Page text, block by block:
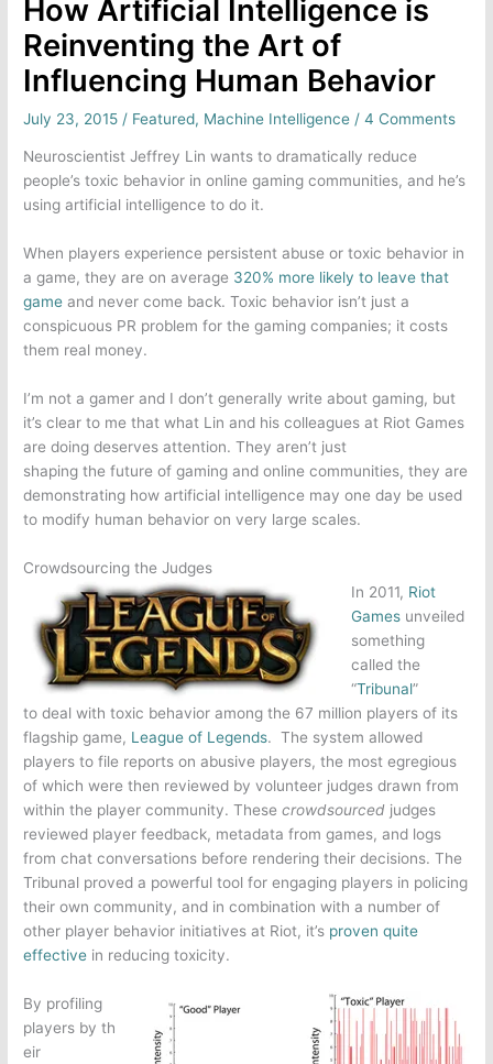
How Artificial Intelligence is
Reinventing the Art of
Influencing Human Behavior
July 23, 2015 / Featured, Machine Intelligence /4 Comments
Neuroscientist Jeffrey Lin wants to dramatically reduce
people’s toxic behavior inonline gaming communities, and he’s
using artificial intelligence to do it.
When players experience persistent abuse or toxic behavior in
a game, they are on average 320% more likely to leave that
game and never come back. Toxic behavior isn’t just a
conspicuous PR problem for the gaming companies; it costs
them real money.
I’m not a gamer and I don’t generally write about gaming, but
it’s clear to me that what Lin and his colleagues at Riot Games
are doing deserves attention. They aren’t just
shaping the future of gaming and online communities, they are
demonstrating how artificial intelligence may one day be used
to modify human behavior on very large scales.
Crowdsourcing the Judges
In 2011, Riot
Gamesunveiled
something
called the
“Tribunal”
to deal with toxic behavior among the 67 million players of its
flagship game, League of Legends. The system allowed
players to file reports on abusive players, the most egregious
of which were then reviewed by volunteer judges drawn from
within the player community. Thesecrowdsourced judges
reviewed player feedback, metadata from games, and logs
from chat conversations before rendering their decisions. The
Tribunal proved a powerful tool for engaging players in policing
their own community, and in combination with a number of
other player behavior initiatives at Riot, it’s proven quite
effective in reducing toxicity.
By profiling
players by th
eir